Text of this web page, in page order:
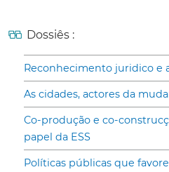
Dossiês :
Reconhecimento juridico e
As cidades, actores da
Co-produção e co-
papel da ESS
Políticas públicas que